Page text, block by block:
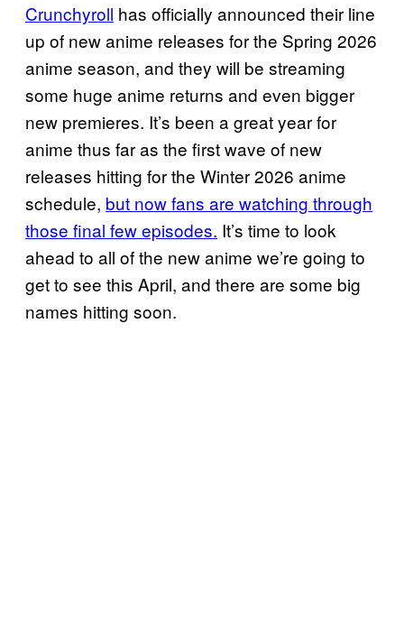
Crunchyroll has officially announced their line
up of new anime releases for the Spring 2026
anime season, and they will be streaming
some huge anime returns and even bigger
new premieres. It’s been a great year for
anime thus far as the first wave of new
releases hitting for the Winter 2026 anime
schedule, but now fans are watching through
those final few episodes. It’s time to look
ahead to all of the new anime we’re going to
get to see this April, and there are some big
names hitting soon.